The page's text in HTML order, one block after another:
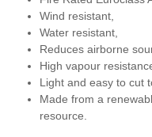
Wind resistant,
Water resistant,
Reduces airborne
High vapour
Light and easy to cut
Made from a
resource.